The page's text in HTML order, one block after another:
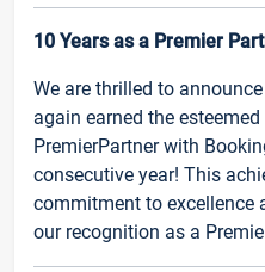
10 Years as a Premier
We are thrilled to
again earned the
PremierPartner with
consecutive year! This
commitment to excellence
our recognition as a